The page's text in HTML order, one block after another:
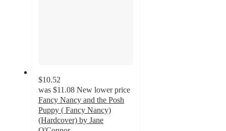
$10.52
was $11.08 New lower price
Fancy Nancy and the Posh
Puppy ( Fancy Nancy)
(Hardcover) by Jane